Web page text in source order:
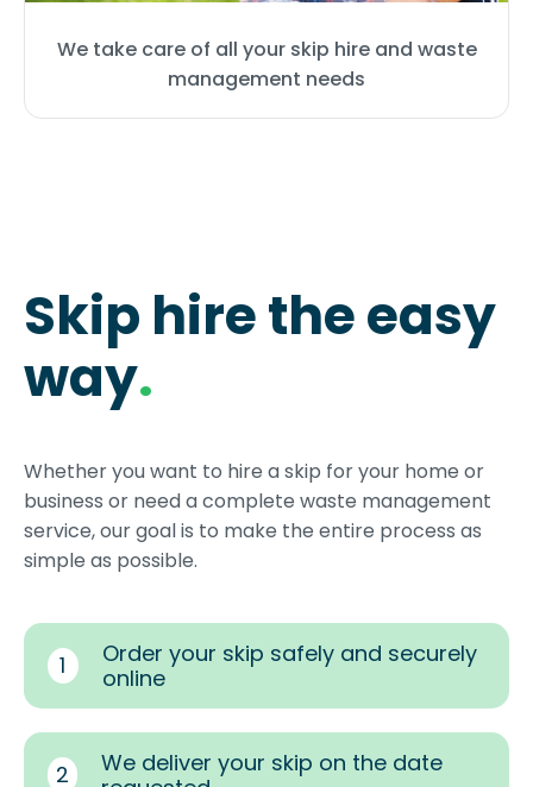
We take care of all your skip hire and waste
management needs
Skip hire the easy
way.
Whether you want to hire a skip for your home or
business or need a complete waste management
service, our goal is to make the entire process as
simple as possible.
1
Order your skip safely and securely
online
2
We deliver your skip on the date